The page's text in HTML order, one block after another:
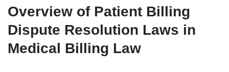
Overview of Patient Billing
Dispute Resolution Laws in
Medical Billing Law